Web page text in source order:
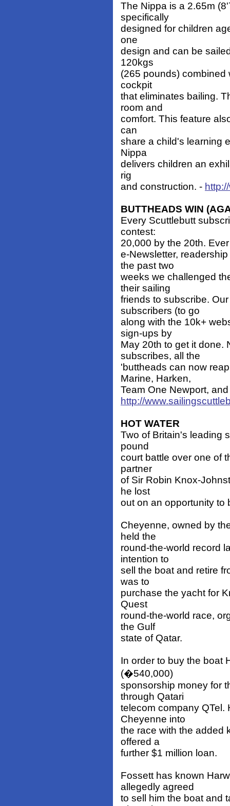
The Nippa is a 2.65m
specifically
designed for children
one
design and can be
120kgs
(265 pounds) combined
cockpit
that eliminates bailing.
room and
comfort. This feature
can
share a child's learning
Nippa
delivers children an
rig
and construction. -
BUTTHEADS WIN
Every Scuttlebutt
contest:
20,000 by the 20th.
e-Newsletter,
the past two
weeks we challenged
their sailing
friends to subscribe.
subscribers (to go
along with the 10k+
sign-ups by
May 20th to get it done.
subscribes, all the
'buttheads can now
Marine, Harken,
Team One Newport,
http://
HOT WATER
Two of Britain's leading
pound
court battle over one of
partner
of Sir Robin Knox-
he lost
out on an opportunity to
Cheyenne, owned by
held the
round-the-world record
intention to
sell the boat and retire
was to
purchase the yacht for
Quest
round-the-world race,
the Gulf
state of Qatar.
In order to buy the boat
(�540,000)
sponsorship money for
through Qatari
telecom company QTel.
Cheyenne into
the race with the added
offered a
further $1 million loan.
Fossett has known
allegedly agreed
to sell him the boat and